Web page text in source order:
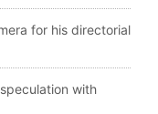
for his directorial
with